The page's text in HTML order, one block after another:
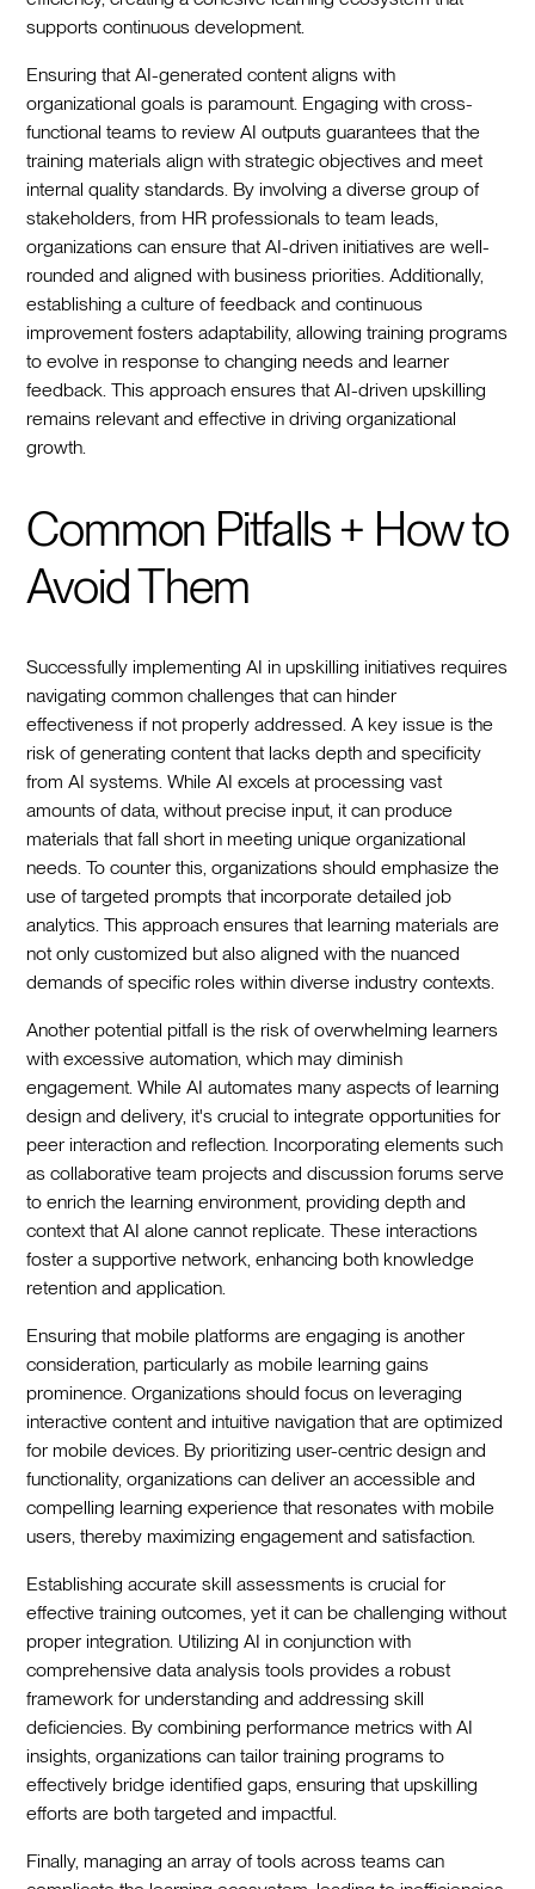
supports continuous development.
Ensuring that AI-generated content aligns with
organizational goals is paramount. Engaging with cross-
functional teams to review AI outputs guarantees that the
training materials align with strategic objectives and meet
internal quality standards. By involving a diverse group of
stakeholders, from HR professionals to team leads,
organizations can ensure that AI-driven initiatives are well-
rounded and aligned with business priorities. Additionally,
establishing a culture of feedback and continuous
improvement fosters adaptability, allowing training programs
to evolve in response to changing needs and learner
feedback. This approach ensures that AI-driven upskilling
remains relevant and effective in driving organizational
growth.
Common Pitfalls + How to
Avoid Them
Successfully implementing AI in upskilling initiatives requires
navigating common challenges that can hinder
effectiveness if not properly addressed. A key issue is the
risk of generating content that lacks depth and specificity
from AI systems. While AI excels at processing vast
amounts of data, without precise input, it can produce
materials that fall short in meeting unique organizational
needs. To counter this, organizations should emphasize the
use of targeted prompts that incorporate detailed job
analytics. This approach ensures that learning materials are
not only customized but also aligned with the nuanced
demands of specific roles within diverse industry contexts.
Another potential pitfall is the risk of overwhelming learners
with excessive automation, which may diminish
engagement. While AI automates many aspects of learning
design and delivery, it's crucial to integrate opportunities for
peer interaction and reflection. Incorporating elements such
as collaborative team projects and discussion forums serve
to enrich the learning environment, providing depth and
context that AI alone cannot replicate. These interactions
foster a supportive network, enhancing both knowledge
retention and application.
Ensuring that mobile platforms are engaging is another
consideration, particularly as mobile learning gains
prominence. Organizations should focus on leveraging
interactive content and intuitive navigation that are optimized
for mobile devices. By prioritizing user-centric design and
functionality, organizations can deliver an accessible and
compelling learning experience that resonates with mobile
users, thereby maximizing engagement and satisfaction.
Establishing accurate skill assessments is crucial for
effective training outcomes, yet it can be challenging without
proper integration. Utilizing AI in conjunction with
comprehensive data analysis tools provides a robust
framework for understanding and addressing skill
deficiencies. By combining performance metrics with AI
insights, organizations can tailor training programs to
effectively bridge identified gaps, ensuring that upskilling
efforts are both targeted and impactful.
Finally, managing an array of tools across teams can